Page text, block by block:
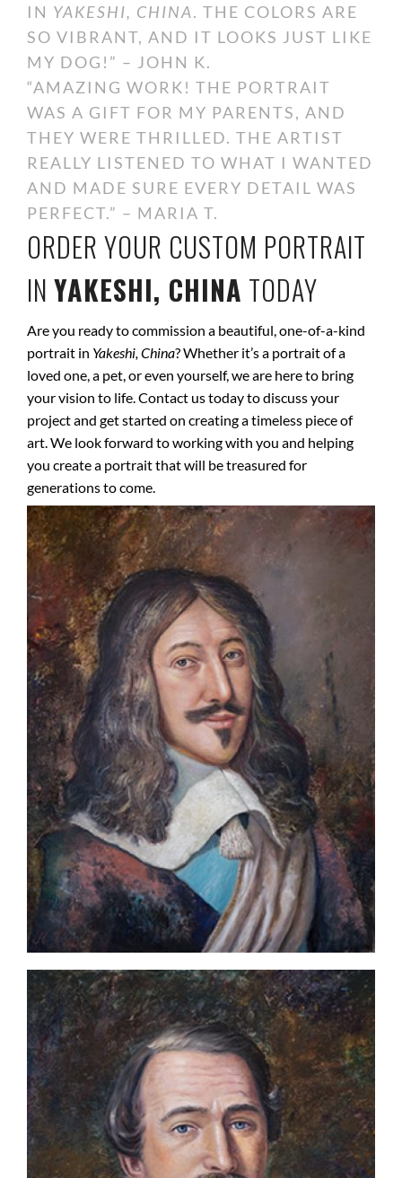
IN YAKESHI, CHINA. THE COLORS ARE
SO VIBRANT, AND IT LOOKS JUST LIKE
MY DOG!” – JOHN K.
“AMAZING WORK! THE PORTRAIT
WAS A GIFT FOR MY PARENTS, AND
THEY WERE THRILLED. THE ARTIST
REALLY LISTENED TO WHAT I WANTED
AND MADE SURE EVERY DETAIL WAS
PERFECT.” – MARIA T.
ORDER YOUR CUSTOM PORTRAIT
IN YAKESHI, CHINA TODAY
Are you ready to commission a beautiful, one-of-a-kind
portrait in Yakeshi, China? Whether it’s a portrait of a
loved one, a pet, or even yourself, we are here to bring
your vision to life. Contact us today to discuss your
project and get started on creating a timeless piece of
art. We look forward to working with you and helping
you create a portrait that will be treasured for
generations to come.